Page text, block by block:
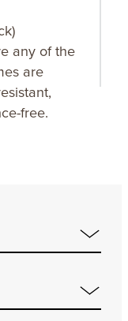
any of the
are
free.